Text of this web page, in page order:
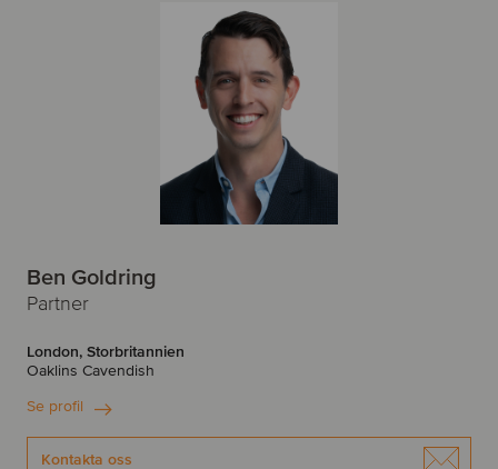
Ben Goldring
Partner
London, Storbritannien
Oaklins Cavendish
Se profil
Kontakta oss